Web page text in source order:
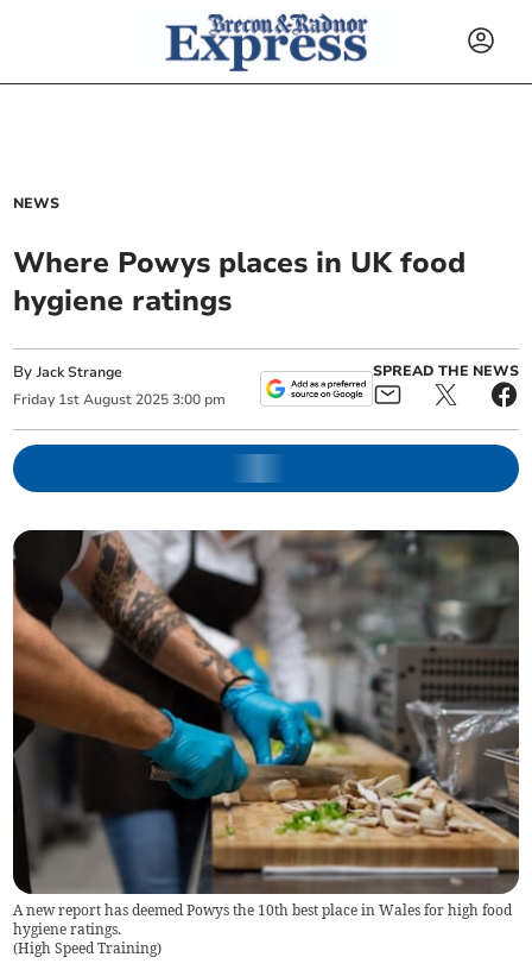
NEWS
Where Powys places in UK food
hygiene ratings
ByJack Strange
Friday 1st August 2025 3:00 pm
SPREAD THE NEWS
A new report has deemed Powys the 10th best place in Wales for high food
hygiene ratings.
(High Speed Training)